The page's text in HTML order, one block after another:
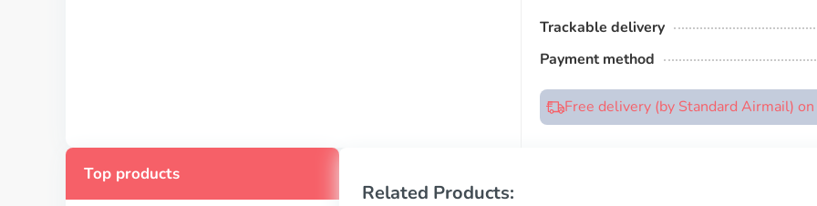
Trackable delivery
Payment method
Free delivery (by Standard Airmail)
Top products
Related Products: